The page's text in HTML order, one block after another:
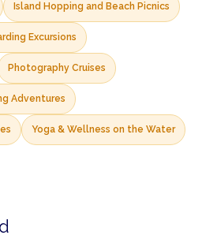
Island Hopping and Beach Picnics
Excursions
Photography Cruises
Adventures
Yoga & Wellness on the Water